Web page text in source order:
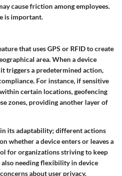
cause friction among employees.
is important.
that uses GPS or RFID to create
area. When a device
triggers a predetermined action,
For instance, if sensitive
certain locations, geofencing
zones, providing another layer of
its adaptability; different actions
whether a device enters or leaves a
for organizations striving to keep
needing flexibility in device
about user privacy,